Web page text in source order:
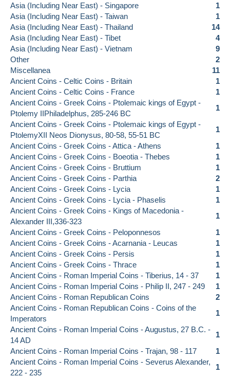
Asia (Including Near East) - Singapore
1
Asia (Including Near East) - Taiwan
1
Asia (Including Near East) - Thailand
14
Asia (Including Near East) - Tibet
4
Asia (Including Near East) - Vietnam
9
Other
2
Miscellanea
11
Ancient Coins - Celtic Coins - Britain
1
Ancient Coins - Celtic Coins - France
1
Ancient Coins - Greek Coins - Ptolemaic kings of Egypt -
Ptolemy IIPhiladelphus, 285-246 BC
1
Ancient Coins - Greek Coins - Ptolemaic kings of Egypt -
PtolemyXII Neos Dionysus, 80-58, 55-51 BC
1
Ancient Coins - Greek Coins - Attica - Athens
1
Ancient Coins - Greek Coins - Boeotia - Thebes
1
Ancient Coins - Greek Coins - Bruttium
1
Ancient Coins - Greek Coins - Parthia
2
Ancient Coins - Greek Coins - Lycia
1
Ancient Coins - Greek Coins - Lycia - Phaselis
1
Ancient Coins - Greek Coins - Kings of Macedonia -
Alexander III,336-323
1
Ancient Coins - Greek Coins - Peloponnesos
1
Ancient Coins - Greek Coins - Acarnania - Leucas
1
Ancient Coins - Greek Coins - Persis
1
Ancient Coins - Greek Coins - Thrace
1
Ancient Coins - Roman Imperial Coins - Tiberius, 14 - 37
1
Ancient Coins - Roman Imperial Coins - Philip II, 247 - 249
1
Ancient Coins - Roman Republican Coins
2
Ancient Coins - Roman Republican Coins - Coins of the
Imperators
1
Ancient Coins - Roman Imperial Coins - Augustus, 27 B.C. -
14 AD
1
Ancient Coins - Roman Imperial Coins - Trajan, 98 - 117
1
Ancient Coins - Roman Imperial Coins - Severus Alexander,
222 - 235
1